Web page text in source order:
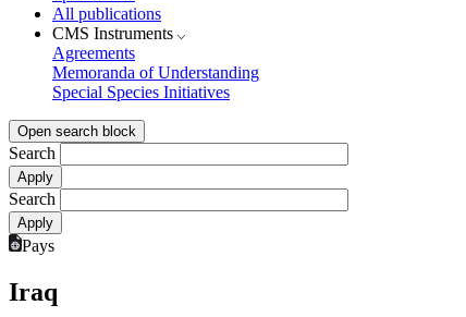
All publications
CMS Instruments
Agreements
Memoranda of Understanding
Special Species Initiatives
Open search block
Search
Search
Pays
Iraq